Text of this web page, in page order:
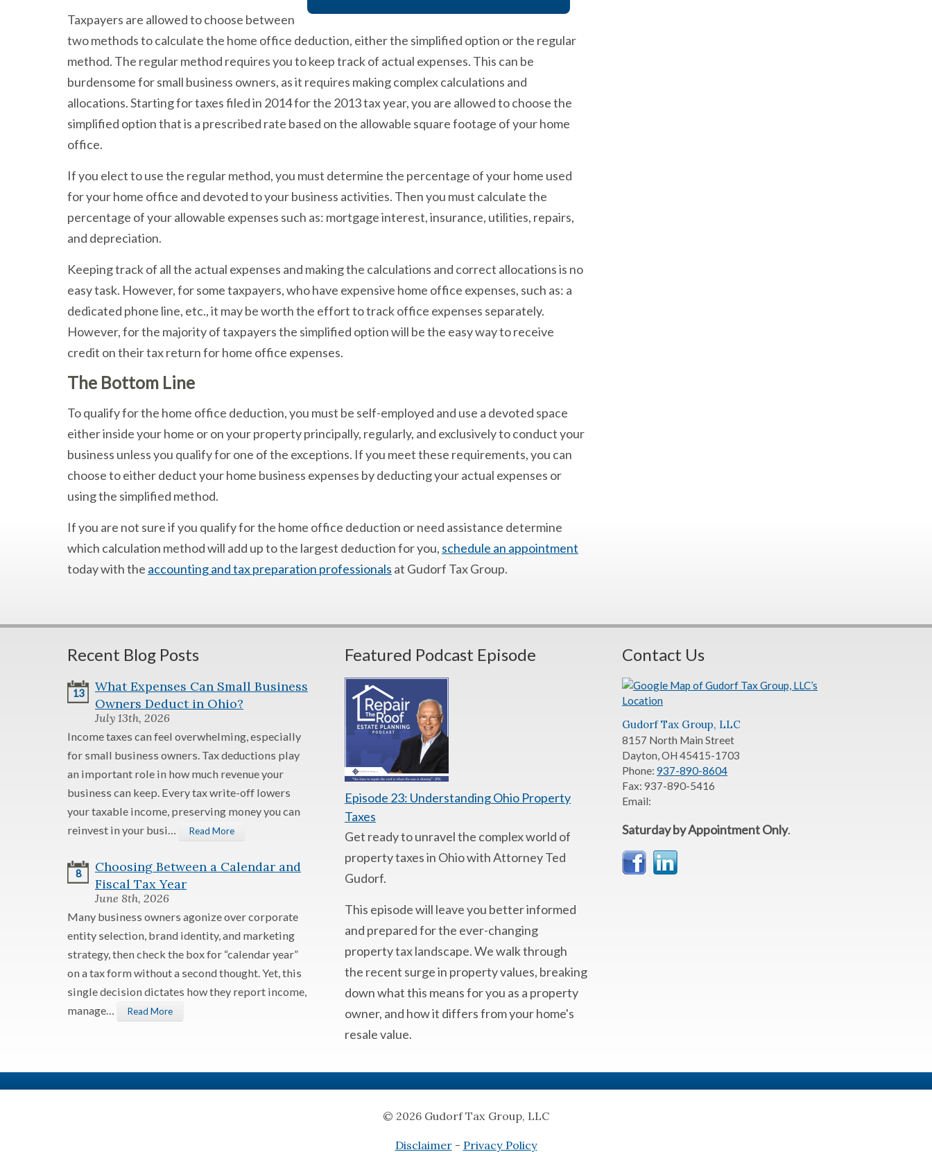
Taxpayers are allowed to choose between
two methods to calculate the home office deduction, either the simplified option or the regular
method. The regular method requires you to keep track of actual expenses. This can be
burdensome for small business owners, as it requires making complex calculations and
allocations. Starting for taxes filed in 2014 for the 2013 tax year, you are allowed to choose the
simplified option that is a prescribed rate based on the allowable square footage of your home
office.
If you elect to use the regular method, you must determine the percentage of your home used
for your home office and devoted to your business activities. Then you must calculate the
percentage of your allowable expenses such as: mortgage interest, insurance, utilities, repairs,
and depreciation.
Keeping track of all the actual expenses and making the calculations and correct allocations is no
easy task. However, for some taxpayers, who have expensive home office expenses, such as: a
dedicated phone line, etc., it may be worth the effort to track office expenses separately.
However, for the majority of taxpayers the simplified option will be the easy way to receive
credit on their tax return for home office expenses.
The Bottom Line
To qualify for the home office deduction, you must be self-employed and use a devoted space
either inside your home or on your property principally, regularly, and exclusively to conduct your
business unless you qualify for one of the exceptions. If you meet these requirements, you can
choose to either deduct your home business expenses by deducting your actual expenses or
using the simplified method.
If you are not sure if you qualify for the home office deduction or need assistance determine
which calculation method will add up to the largest deduction for you, schedule an appointment
today with the accounting and tax preparation professionals at Gudorf Tax Group.
Recent Blog Posts
13
What Expenses Can Small Business
Owners Deduct in Ohio?
July 13th, 2026
Income taxes can feel overwhelming, especially
for small business owners. Tax deductions play
an important role in how much revenue your
business can keep. Every tax write-off lowers
your taxable income, preserving money you can
reinvest in your busi…
Read More
8
Choosing Between a Calendar and
Fiscal Tax Year
June 8th, 2026
Many business owners agonize over corporate
entity selection, brand identity, and marketing
strategy, then check the box for “calendar year”
on a tax form without a second thought. Yet, this
single decision dictates how they report income,
manage…
Read More
Featured Podcast Episode
Episode 23: Understanding Ohio Property
Taxes
Get ready to unravel the complex world of
property taxes in Ohio with Attorney Ted
Gudorf.
This episode will leave you better informed
and prepared for the ever-changing
property tax landscape. We walk through
the recent surge in property values, breaking
down what this means for you as a property
owner, and how it differs from your home's
resale value.
Contact Us
Gudorf Tax Group, LLC
8157 North Main Street
Dayton,OH 45415-1703
Phone: 937-890-8604
Fax: 937-890-5416
Email:
Saturday by Appointment Only.
© 2026 Gudorf Tax Group, LLC
Disclaimer- Privacy Policy